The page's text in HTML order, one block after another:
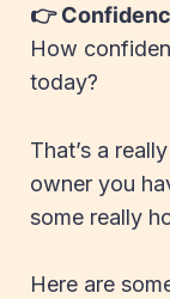
👉
How
today?
That’s a
owner you
some really
Here are